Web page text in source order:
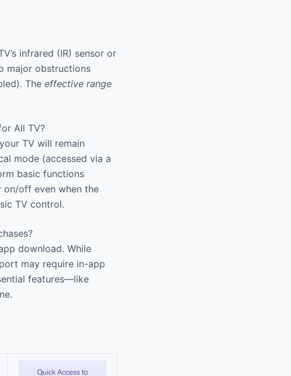
infrared (IR) sensor or
major obstructions
The effective range
All TV?
TV will remain
mode (accessed via a
basic functions
on/off even when the
TV control.
download. While
may require in-app
features—like